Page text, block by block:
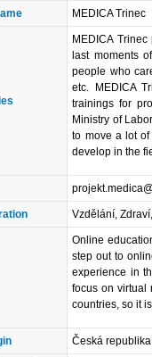
MEDICA Trinec
MEDICA
last moments
people who
etc. MEDICA
trainings for
Ministry of
to move a lot
develop in the
Vzdělání,
Online
step out to
experience in
focus on virtual
countries, so it
Česká republika